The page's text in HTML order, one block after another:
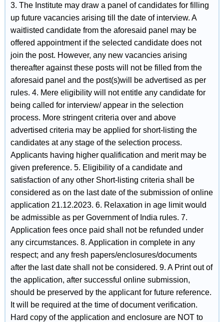
3. The Institute may draw a panel of candidates for filling
up future vacancies arising till the date of interview. A
waitlisted candidate from the aforesaid panel may be
offered appointment if the selected candidate does not
join the post. However, any new vacancies arising
thereafter against these posts will not be filled from the
aforesaid panel and the post(s)will be advertised as per
rules. 4. Mere eligibility will not entitle any candidate for
being called for interview/ appear in the selection
process. More stringent criteria over and above
advertised criteria may be applied for short-listing the
candidates at any stage of the selection process.
Applicants having higher qualification and merit may be
given preference. 5. Eligibility of a candidate and
satisfaction of any other Short-listing criteria shall be
considered as on the last date of the submission of online
application 21.12.2023. 6. Relaxation in age limit would
be admissible as per Government of India rules. 7.
Application fees once paid shall not be refunded under
any circumstances. 8. Application in complete in any
respect; and any fresh papers/enclosures/documents
after the last date shall not be considered. 9. A Print out of
the application, after successful online submission,
should be preserved by the applicant for future reference.
It will be required at the time of document verification.
Hard copy of the application and enclosure are NOT to